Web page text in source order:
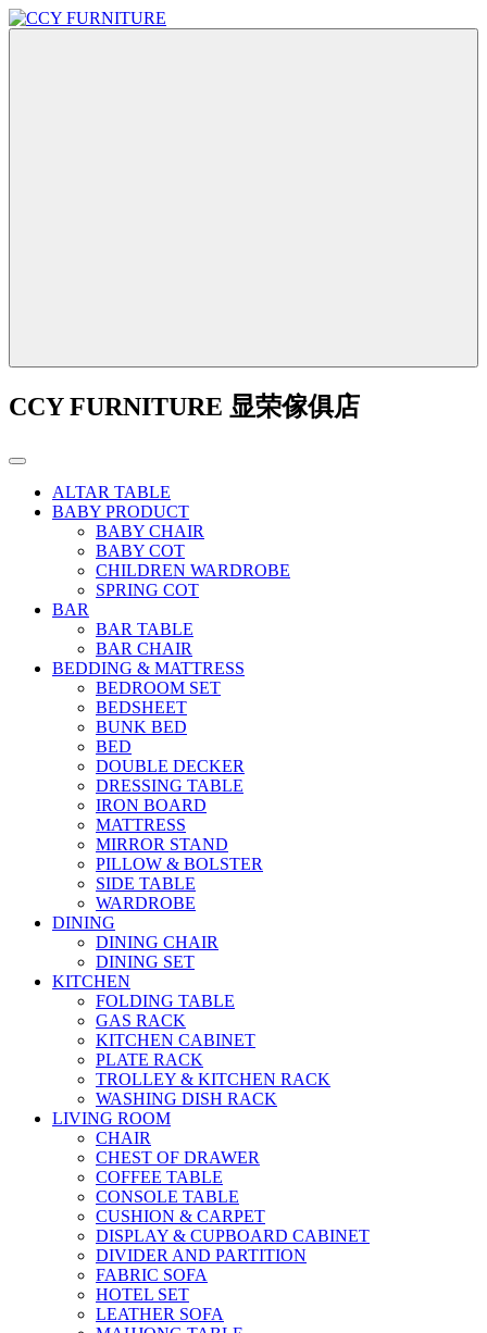
CCY FURNITURE 显荣傢俱店
ALTAR TABLE
BABY PRODUCT
BABY CHAIR
BABY COT
CHILDREN WARDROBE
SPRING COT
BAR
BAR TABLE
BAR CHAIR
BEDDING & MATTRESS
BEDROOM SET
BEDSHEET
BUNK BED
BED
DOUBLE DECKER
DRESSING TABLE
IRON BOARD
MATTRESS
MIRROR STAND
PILLOW & BOLSTER
SIDE TABLE
WARDROBE
DINING
DINING CHAIR
DINING SET
KITCHEN
FOLDING TABLE
GAS RACK
KITCHEN CABINET
PLATE RACK
TROLLEY & KITCHEN RACK
WASHING DISH RACK
LIVING ROOM
CHAIR
CHEST OF DRAWER
COFFEE TABLE
CONSOLE TABLE
CUSHION & CARPET
DISPLAY & CUPBOARD CABINET
DIVIDER AND PARTITION
FABRIC SOFA
HOTEL SET
LEATHER SOFA